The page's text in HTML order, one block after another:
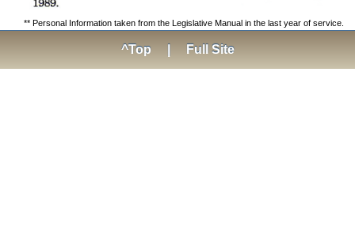
** Personal Information taken from the Legislative Manual in the last year of service.
^Top Full Site